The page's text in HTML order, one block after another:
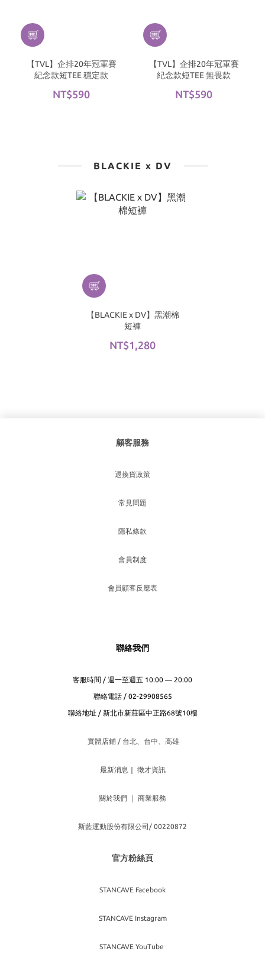
【TVL】企排20年冠軍賽
紀念款短TEE 穩定款
NT$590
【TVL】企排20年冠軍賽
紀念款短TEE 無畏款
NT$590
BLACKIE x DV
【BLACKIE x DV】黑潮棉
短褲
NT$1,280
顧客服務
退換貨政策
常見問題
隱私條款
會員制度
會員顧客反應表
聯絡我們
客服時間 / 週一至週五 10:00 — 20:00
聯絡電話 / 02-29908565
聯絡地址 / 新北市新莊區中正路68號10樓
實體店鋪 / 台北、台中、高雄
最新消息 徵才資訊
關於我們 商業服務
斯藍運動股份有限公司/ 00220872
官方粉絲頁
STANCAVE Facebook
STANCAVE Instagram
STANCAVE YouTube